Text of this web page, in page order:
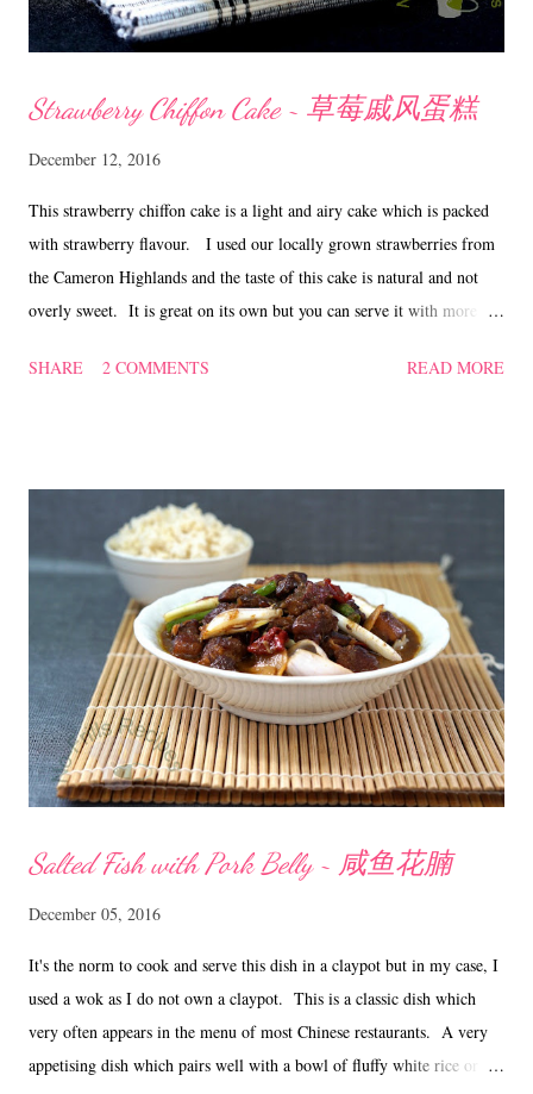
Strawberry Chiffon Cake ~ 草莓戚风蛋糕
December 12, 2016
This strawberry chiffon cake is a light and airy cake which is packed
with strawberry flavour. I used our locally grown strawberries from
the Cameron Highlands and the taste of this cake is natural and not
overly sweet. It is great on its own but you can serve it with more
Chiffon Cake ~ 草莓戚风蛋糕 (adapted from 'here' with
colouring 1/2 tsp vanilla (optional) (B) 6 egg whites 80
gm caster sugar 1/2 tsp cream of tartar OR 2 tsp lemon/li...
SHARE 2 COMMENTS READ MORE
Salted Fish with Pork Belly ~ 咸鱼花腩
December 05, 2016
It's the norm to cook and serve this dish in a claypot but in my case, I
used a wok as I do not own a claypot. This is a classic dish which
very often appears in the menu of most Chinese restaurants. A very
appetising dish which pairs well with a bowl of fluffy white rice or